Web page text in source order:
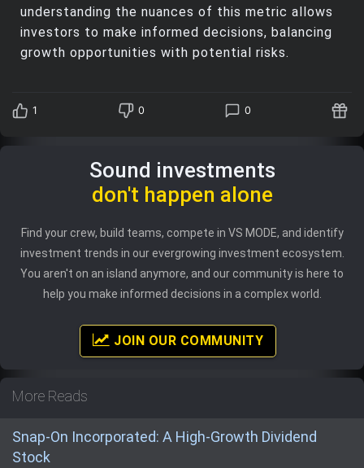
understanding the nuances of this metric allows
investors to make informed decisions, balancing
growth opportunities with potential risks.
1 0 0
Sound investments
don't happen alone
Find your crew, build teams, compete in VS MODE, and identify
investment trends in our evergrowing investment ecosystem.
You aren't on an island anymore, and our community is here to
help you make informed decisions in a complex world.
JOIN OUR COMMUNITY
More Reads
Snap-On Incorporated: A High-Growth Dividend
Stock